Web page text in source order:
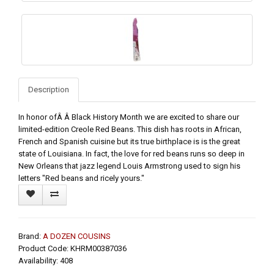
Description
In honor ofÂ Â Black History Month we are excited to share our
limited-edition Creole Red Beans. This dish has roots in African,
French and Spanish cuisine but its true birthplace is is the great
state of Louisiana. In fact, the love for red beans runs so deep in
New Orleans that jazz legend Louis Armstrong used to sign his
letters "Red beans and ricely yours."
Brand: A DOZEN COUSINS
Product Code: KHRM00387036
Availability: 408